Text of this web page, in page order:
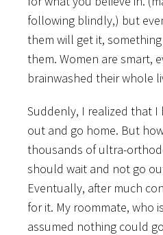
following blindly,) but
them will get it,
them. Women are smart,
brainwashed their whole
Suddenly, I realized that
out and go home. But
thousands of ultra-
should wait and not go
Eventually, after much
for it. My roommate, who
assumed nothing could